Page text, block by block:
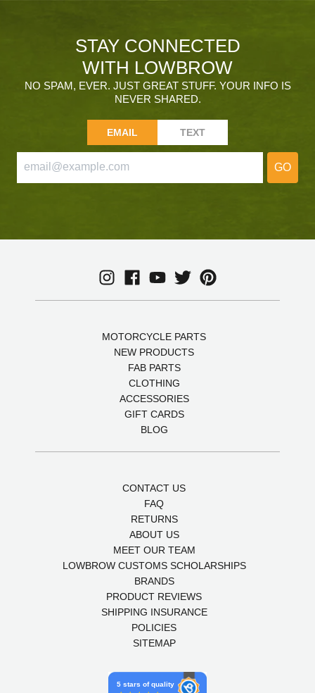
STAY CONNECTED
WITH LOWBROW
NO SPAM, EVER. JUST GREAT STUFF. YOUR INFO IS
NEVER SHARED.
EMAIL TEXT
GO
MOTORCYCLE PARTS
NEW PRODUCTS
FAB PARTS
CLOTHING
ACCESSORIES
GIFT CARDS
BLOG
CONTACT US
FAQ
RETURNS
ABOUT US
MEET OUR TEAM
LOWBROW CUSTOMS SCHOLARSHIPS
BRANDS
PRODUCT REVIEWS
SHIPPING INSURANCE
POLICIES
SITEMAP
5 stars of quality